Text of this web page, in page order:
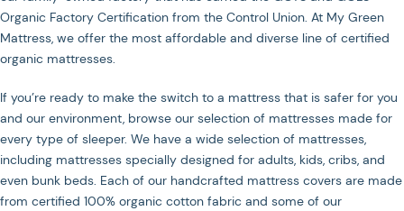
Organic Factory Certification from the Control Union. At My Green
Mattress, we offer the most affordable and diverse line of certified
organic mattresses.
If you’re ready to make the switch to a mattress that is safer for you
and our environment, browse our selection of mattresses made for
every type of sleeper. We have a wide selection of mattresses,
including mattresses specially designed for adults, kids, cribs, and
even bunk beds. Each of our handcrafted mattress covers are made
from certified 100% organic cotton fabric and some of our